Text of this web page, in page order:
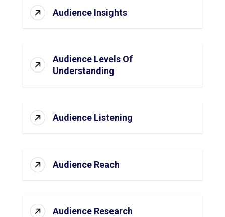
Audience Insights
Audience Levels Of
Understanding
Audience Listening
Audience Reach
Audience Research